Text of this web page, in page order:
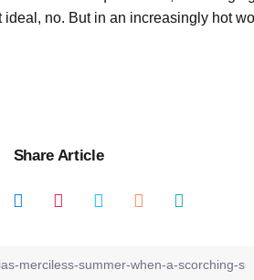
no. But in an increasingly hot
Share Article